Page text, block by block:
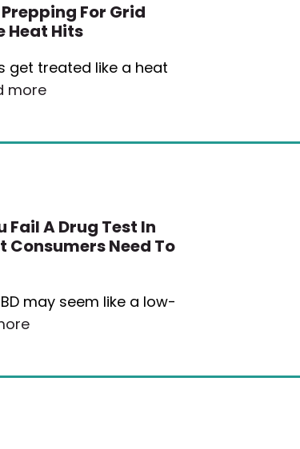
For Grid
Heat Hits
get treated like a heat
more
Fail A Drug Test In
Consumers Need To
may seem like a low-